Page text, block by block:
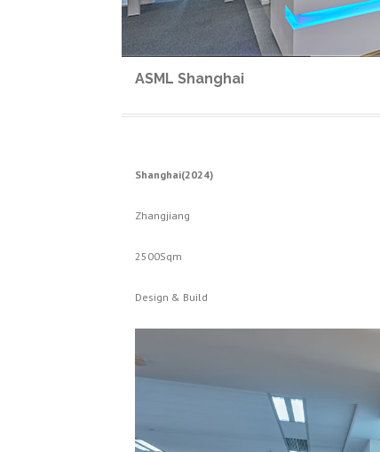
ASML Shanghai
Shanghai(2024)
Zhangjiang
2500Sqm
Design & Build